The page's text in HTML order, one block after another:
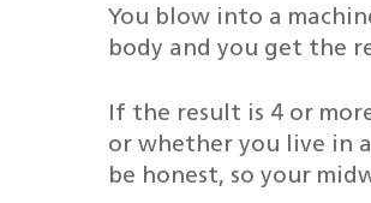
You blow into a
body and you get the
If the result is 4 or
or whether you live in a
be honest, so your